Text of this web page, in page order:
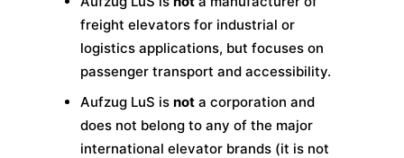
freight elevators for industrial or
logistics applications, but focuses on
passenger transport and accessibility.
Aufzug LuS is nota corporation and
does not belong to any of the major
international elevator brands (it is not